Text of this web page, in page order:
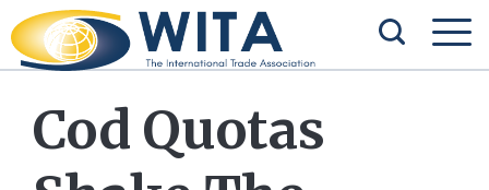
Cod Quotas